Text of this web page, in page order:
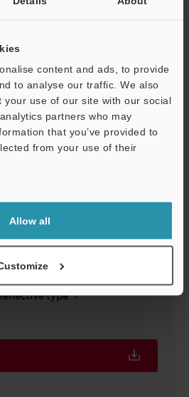
content and ads, to provide
to analyse our traffic. We also
your use of our site with our social
partners who may
that you’ve provided to
from your use of their
Allow all
type
type
type